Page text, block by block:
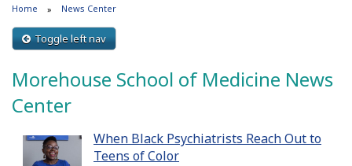
Research
Patient Care
News & Events
Clinical |
Home News Center
Toggle left nav
Morehouse School of Medicine News
Center
When Black Psychiatrists Reach Out to
Teens of Color